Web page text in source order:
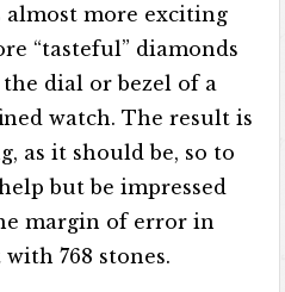
more exciting
“tasteful” diamonds
dial or bezel of a
watch. The result is
as it should be, so to
but be impressed
margin of error in
768 stones.